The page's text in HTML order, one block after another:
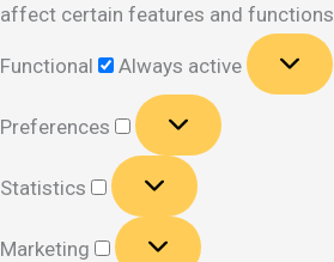
affect certain features and functions.
Functional Always active
Preferences
Preferences
Statistics
Statistics
Marketing
Marketing